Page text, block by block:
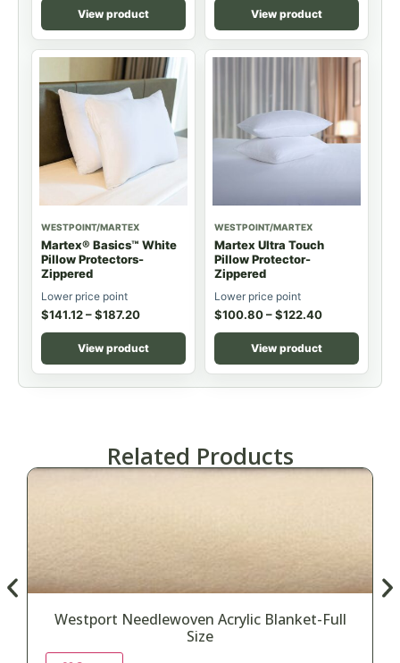
View product View product
WESTPOINT/MARTEX
Martex® Basics™ White
Pillow Protectors-
Zippered
Lower price point
$141.12–$187.20
View product
WESTPOINT/MARTEX
Martex Ultra Touch
Pillow Protector-
Zippered
Lower price point
$100.80–$122.40
View product
Related Products
Westport Needlewoven Acrylic Blanket-Full
Size